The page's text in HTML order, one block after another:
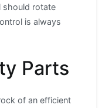
should rotate
is always
Parts
of an efficient